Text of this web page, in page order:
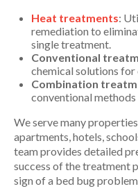
Heat treatments:
remediation to
single treatment.
Conventional
chemical solutions
Combination
conventional
We serve many
apartments, hotels,
team provides detailed
success of the treatment
sign of a bed bug